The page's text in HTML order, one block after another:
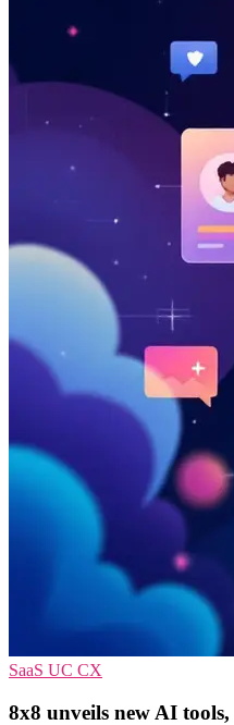
SaaS UC CX
8x8 unveils new AI